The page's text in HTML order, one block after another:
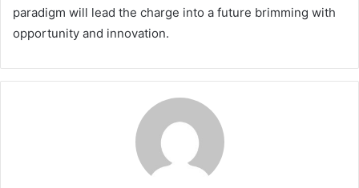
paradigm will lead the charge into a future brimming with
opportunity and innovation.